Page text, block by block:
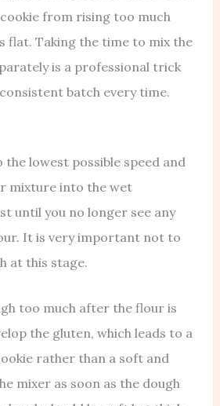
from rising too much
flat. Taking the time to mix the
is a professional trick
batch every time.
lowest possible speed and
mixture into the wet
until you no longer see any
It is very important not to
at this stage.
too much after the flour is
the gluten, which leads to a
rather than a soft and
mixer as soon as the dough